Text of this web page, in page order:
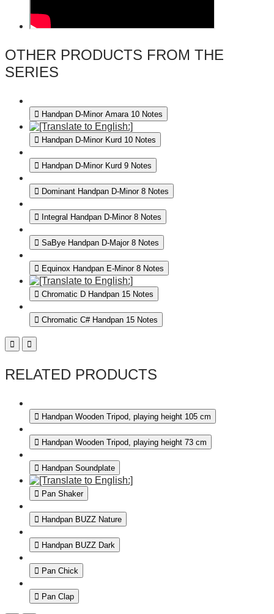
OTHER PRODUCTS FROM THE
SERIES
Handpan D-Minor Amara 10 Notes
Handpan D-Minor Kurd 10 Notes
Handpan D-Minor Kurd 9 Notes
Dominant Handpan D-Minor 8 Notes
Integral Handpan D-Minor 8 Notes
SaBye Handpan D-Major 8 Notes
Equinox Handpan E-Minor 8 Notes
Chromatic D Handpan 15 Notes
Chromatic C# Handpan 15 Notes
RELATED PRODUCTS
Handpan Wooden Tripod, playing height 105 cm
Handpan Wooden Tripod, playing height 73 cm
Handpan Soundplate
Pan Shaker
Handpan BUZZ Nature
Handpan BUZZ Dark
Pan Chick
Pan Clap